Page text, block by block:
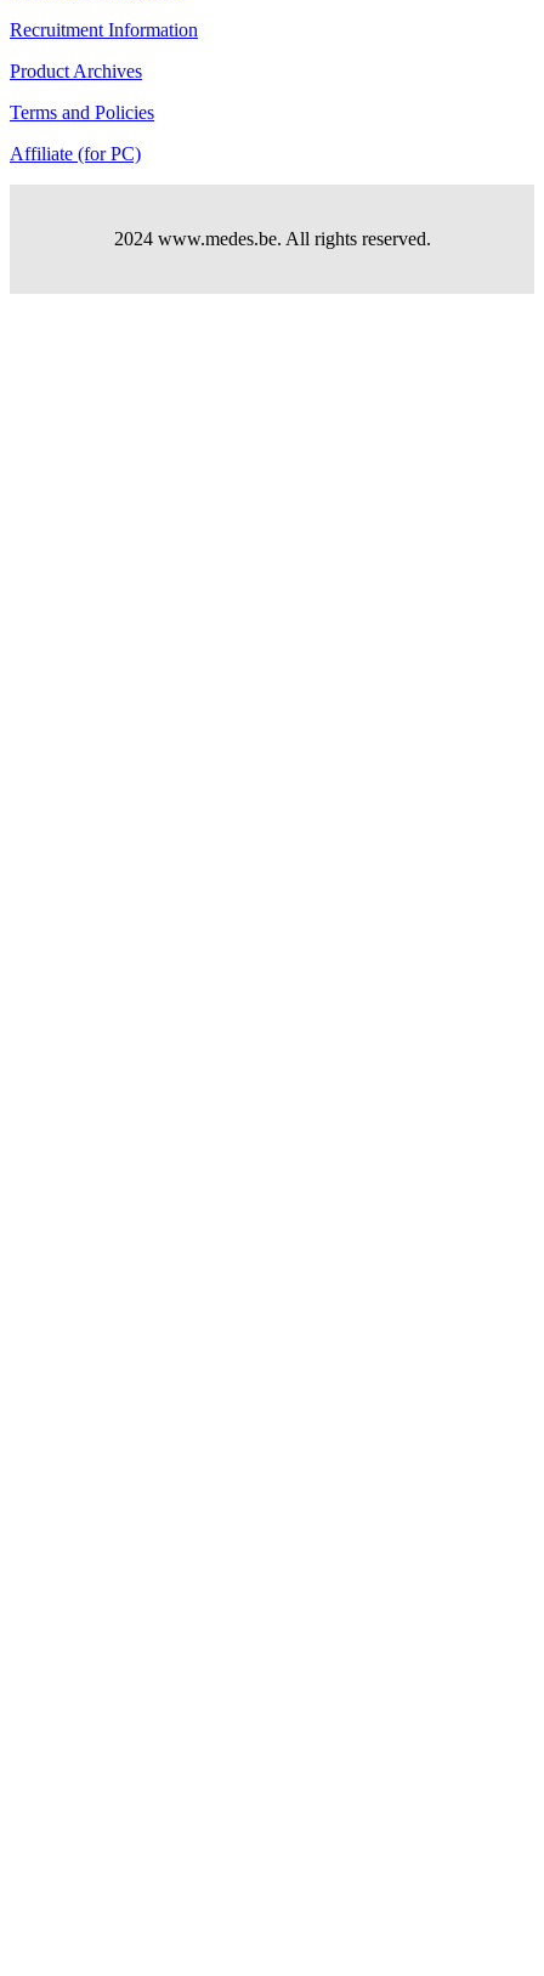
Recruitment Information
Product Archives
Terms and Policies
Affiliate (for PC)
2024 www.medes.be. All rights reserved.